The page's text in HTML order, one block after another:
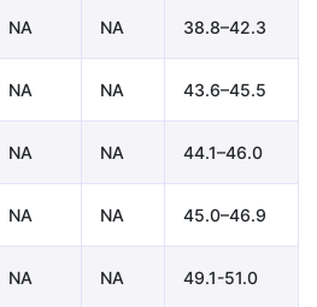
NA NA 38.8–42.3
NA NA 43.6–45.5
NA NA 44.1–46.0
NA NA 45.0–46.9
NA NA 49.1-51.0